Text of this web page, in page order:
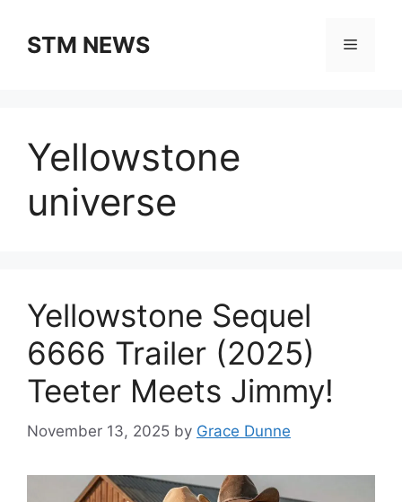
contentSTM NEWS Menu
Yellowstone
universe
Yellowstone Sequel
6666 Trailer (2025)
Teeter Meets Jimmy!
November 13, 2025 by Grace Dunne